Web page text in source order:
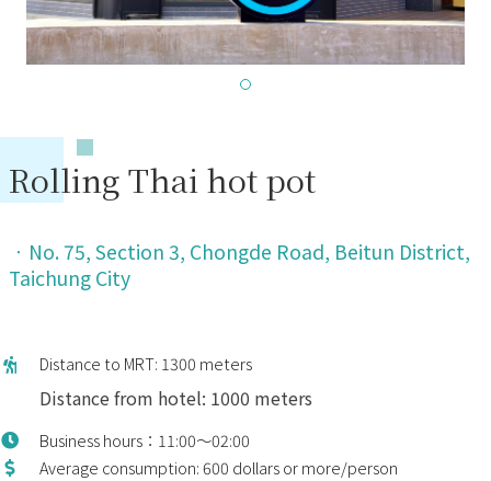
Rolling Thai hot pot
． No. 75, Section 3, Chongde Road, Beitun District,
Taichung City
Distance to MRT: 1300 meters
Distance from hotel: 1000 meters
Business hours：11:00～02:00
Average consumption: 600 dollars or more/person